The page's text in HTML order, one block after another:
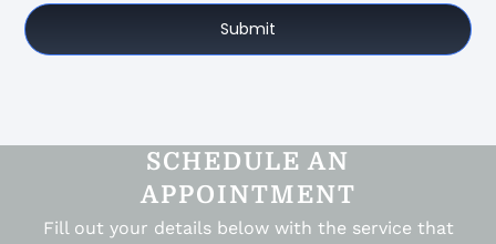
Submit
SCHEDULE AN
APPOINTMENT
Fill out your details below with the service that